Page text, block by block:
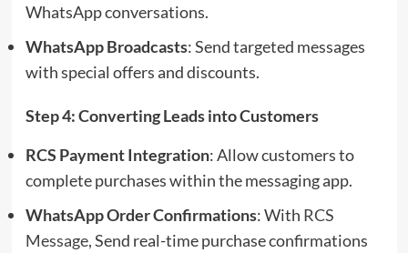
WhatsApp conversations.
WhatsApp Broadcasts: Send targeted messages
with special offers and discounts.
Step 4: Converting Leads into Customers
RCS Payment Integration: Allow customers to
complete purchases within the messaging app.
WhatsApp Order Confirmations: With RCS
Message, Send real-time purchase confirmations